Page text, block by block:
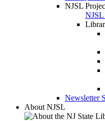
NJSL
NJSL
Newsletter
About NJSL